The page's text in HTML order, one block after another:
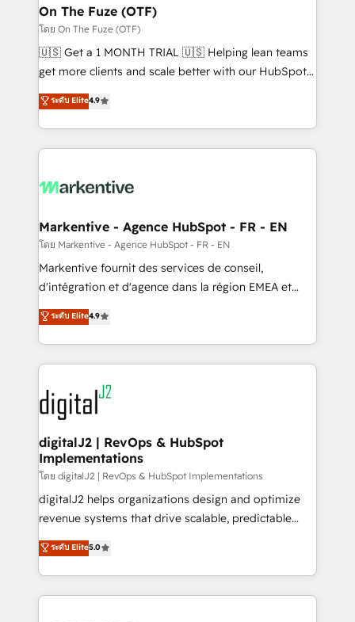
🎯Demand Gen & ABM: Drive pipeline with inbound,
ABM, AEO, SEO, & paid media. 👩‍💻Web Design:
Build high-performing websites with UX, messaging,
& conversion strategy that drive results. 🤖AI
AI, & maximize AEO with tailored AI services. 🧩
Integrations: Extend HubSpot with custom
On The Fuze (OTF)
โดย On The Fuze (OTF)
🇺🇸 Get a 1 MONTH TRIAL 🇺🇸 Helping lean teams
get more clients and scale better with our HubSpot
Consulting & 'Done For You' Services. 🚀 Who We
Work With 🚀 We help lean, growing companies: -
Win more business - Reduce no-shows - Improve
lead & deal conversion rates - Scale with less
What do you get? 🤓 Our client's are too busy to
Personal Consultant + Tech Team to handle the
heavy lifting of mapping out AND building your ideal
system. + Get best practices and 'don't know what
you don't know' recommendations to maximize
6,500+ Partners) and was named 2023 HubSpot
Partner of the Year 💥 Trusted by 2,500+ companies
www.onthefuze.com/hubspot-admin Contact us to
learn more!
ระดับ Elite4.9
Markentive - Agence HubSpot - FR - EN
โดย Markentive - Agence HubSpot - FR - EN
Markentive fournit des services de conseil,
d'intégration et d'agence dans la région EMEA et
North America. Avec plus de 115 experts en
marketing automation, Growth, Revops, CRM et
webdesign. Markentive is both a consulting firm, a
digital agency and an integrator. With over 115
experts in marketing automation, growth, revops,
CRM and webdesign (We focus on EMEA - USA
customers).
ระดับ Elite4.9
digitalJ2 | RevOps & HubSpot
Implementations
โดย digitalJ2 | RevOps & HubSpot Implementations
digitalJ2 helps organizations design and optimize
revenue systems that drive scalable, predictable
growth. As a triple-accredited HubSpot Solutions
Partner, we specialize in both strategic RevOps
planning and hands-on technical execution - building
the operational foundation companies need to
ระดับ Elite5.0